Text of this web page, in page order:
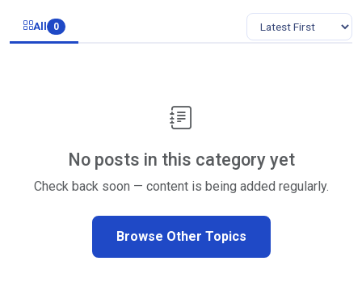
All 0
No posts in this category yet
Check back soon — content is being added regularly.
Browse Other Topics